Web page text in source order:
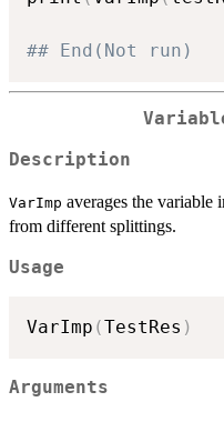
## End(Not run)
Description
VarImp averages the variable
from different splittings.
Usage
VarImp (TestRes )
Arguments